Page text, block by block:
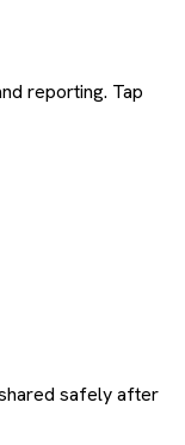
reporting. Tap
safely after